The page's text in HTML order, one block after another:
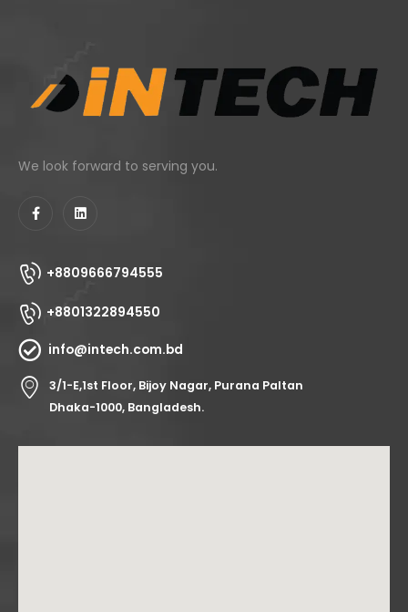
We look forward to serving you.
+8809666794555
+8801322894550
info@intech.com.bd
3/1-E,1st Floor, Bijoy Nagar, Purana Paltan
Dhaka-1000, Bangladesh.